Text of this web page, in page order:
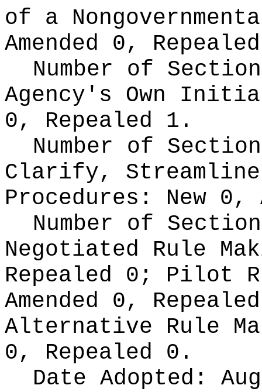
of a
Amended 0,
Number of
Agency's Own
0, Repealed 1.
Number of
Clarify,
Procedures: New 0,
Number of
Negotiated Rule
Repealed 0; Pilot
Amended 0,
Alternative Rule
0, Repealed 0.
Date Adopted: